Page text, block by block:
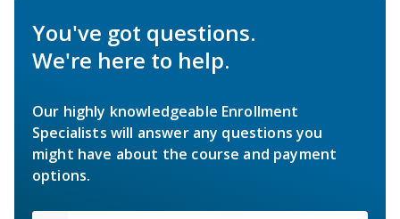
You've got questions.
We're here to help.
Our highly knowledgeable Enrollment
Specialists will answer any questions you
might have about the course and payment
options.